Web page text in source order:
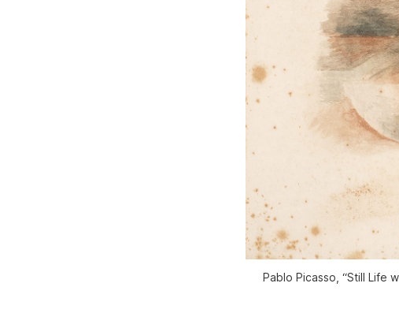
Pablo Picasso, “Still Life